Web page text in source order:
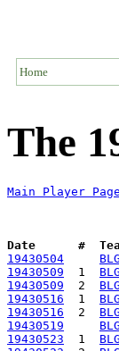
Home
The
Main Player
Date      #
19430504
19430509
  1
19430509
  2
19430516
  1
19430516
  2
19430519
19430523
  1